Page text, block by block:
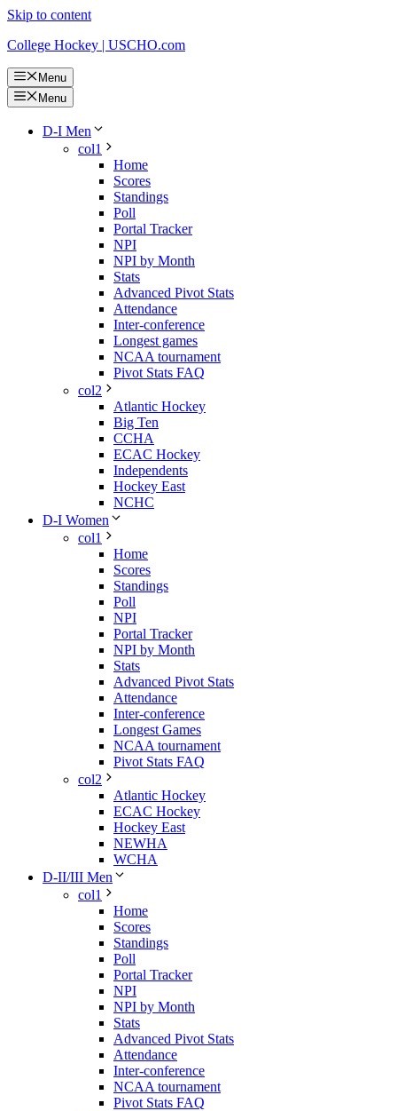
Skip to content
College Hockey | USCHO.com
Menu
Menu
D-I Men
col1
Home
Scores
Standings
Poll
Portal Tracker
NPI
NPI by Month
Stats
Advanced Pivot Stats
Attendance
Inter-conference
Longest games
NCAA tournament
Pivot Stats FAQ
col2
Atlantic Hockey
Big Ten
CCHA
ECAC Hockey
Independents
Hockey East
NCHC
D-I Women
col1
Home
Scores
Standings
Poll
NPI
Portal Tracker
NPI by Month
Stats
Advanced Pivot Stats
Attendance
Inter-conference
Longest Games
NCAA tournament
Pivot Stats FAQ
col2
Atlantic Hockey
ECAC Hockey
Hockey East
NEWHA
WCHA
D-II/III Men
col1
Home
Scores
Standings
Poll
Portal Tracker
NPI
NPI by Month
Stats
Advanced Pivot Stats
Attendance
Inter-conference
NCAA tournament
Pivot Stats FAQ